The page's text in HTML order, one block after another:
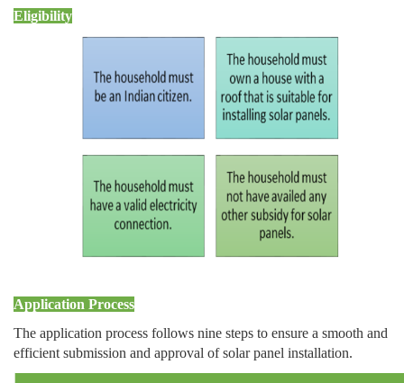
Eligibility
Application Process
The application process follows nine steps to ensure a smooth and
efficient submission and approval of solar panel installation.